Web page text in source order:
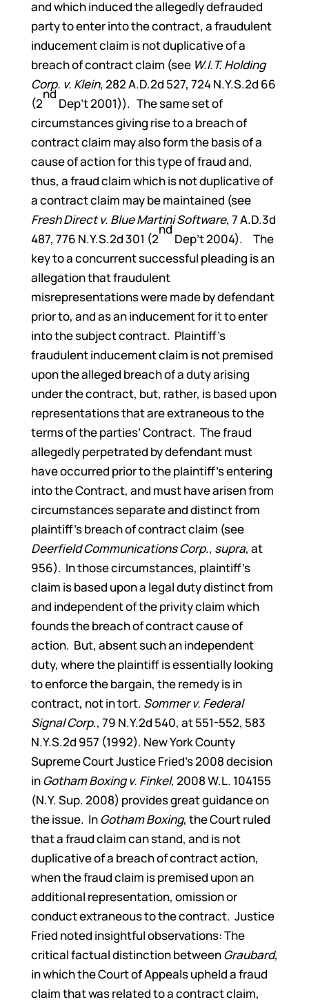
and which induced the allegedly defrauded
party to enter into the contract, a fraudulent
inducement claim is not duplicative of a
breach of contract claim (see W.I.T. Holding
Corp. v. Klein, 282 A.D.2d 527, 724 N.Y.S.2d 66
(2
nd
Dep’t 2001)). The same set of
circumstances giving rise to a breach of
contract claim may also form the basis of a
cause of action for this type of fraud and,
thus, a fraud claim which is not duplicative of
a contract claim may be maintained (see
Fresh Direct v. Blue Martini Software, 7 A.D.3d
487, 776 N.Y.S.2d 301 (2
nd
Dep’t 2004). The
key to a concurrent successful pleading is an
allegation that fraudulent
misrepresentations were made by defendant
prior to, and as an inducement for it to enter
into the subject contract. Plaintiff’s
fraudulent inducement claim is not premised
upon the alleged breach of a duty arising
under the contract, but, rather, is based upon
representations that are extraneous to the
terms of the parties’ Contract. The fraud
allegedly perpetrated by defendant must
have occurred prior to the plaintiff’s entering
into the Contract, and must have arisen from
circumstances separate and distinct from
plaintiff’s breach of contract claim (see
Deerfield Communications Corp., supra, at
956). In those circumstances, plaintiff’s
claim is based upon a legal duty distinct from
and independent of the privity claim which
founds the breach of contract cause of
action. But, absent such an independent
duty, where the plaintiff is essentially looking
to enforce the bargain, the remedy is in
contract, not in tort. Sommer v. Federal
Signal Corp., 79 N.Y.2d 540, at 551-552, 583
N.Y.S.2d 957 (1992). New York County
Supreme Court Justice Fried’s 2008 decision
inGotham Boxing v. Finkel, 2008 W.L. 104155
(N.Y. Sup. 2008) provides great guidance on
the issue. InGotham Boxing, the Court ruled
that a fraud claim can stand, and is not
duplicative of a breach of contract action,
when the fraud claim is premised upon an
additional representation, omission or
conduct extraneous to the contract. Justice
Fried noted insightful observations: The
critical factual distinction betweenGraubard,
in which the Court of Appeals upheld a fraud
claim that was related to a contract claim,